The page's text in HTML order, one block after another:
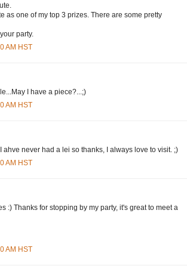
as one of my top 3 prizes. There are some pretty
party.
AM HST
I have a piece?...;)
AM HST
ahve never had a lei so thanks, I always love to visit. ;)
AM HST
:) Thanks for stopping by my party, it's great to meet a
AM HST